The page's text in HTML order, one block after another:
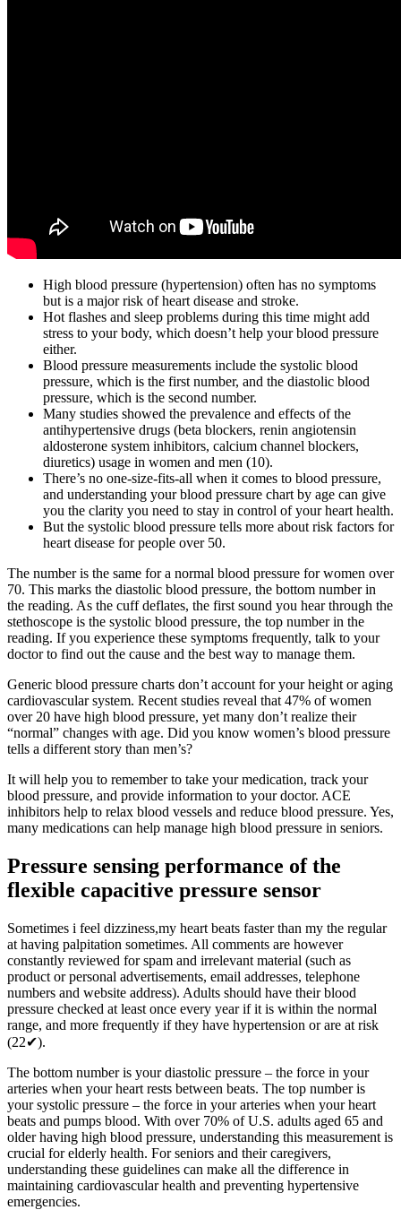
High blood pressure (hypertension) often has no symptoms
but is a major risk of heart disease and stroke.
Hot flashes and sleep problems during this time might add
stress to your body, which doesn’t help your blood pressure
either.
Blood pressure measurements include the systolic blood
pressure, which is the first number, and the diastolic blood
pressure, which is the second number.
Many studies showed the prevalence and effects of the
antihypertensive drugs (beta blockers, renin angiotensin
aldosterone system inhibitors, calcium channel blockers,
diuretics) usage in women and men (10).
There’s no one-size-fits-all when it comes to blood pressure,
and understanding your blood pressure chart by age can give
you the clarity you need to stay in control of your heart health.
But the systolic blood pressure tells more about risk factors for
heart disease for people over 50.
The number is the same for a normal blood pressure for women over
70. This marks the diastolic blood pressure, the bottom number in
the reading. As the cuff deflates, the first sound you hear through the
stethoscope is the systolic blood pressure, the top number in the
reading. If you experience these symptoms frequently, talk to your
doctor to find out the cause and the best way to manage them.
Generic blood pressure charts don’t account for your height or aging
cardiovascular system. Recent studies reveal that 47% of women
over 20 have high blood pressure, yet many don’t realize their
“normal” changes with age. Did you know women’s blood pressure
tells a different story than men’s?
It will help you to remember to take your medication, track your
blood pressure, and provide information to your doctor. ACE
inhibitors help to relax blood vessels and reduce blood pressure. Yes,
many medications can help manage high blood pressure in seniors.
Pressure sensing performance of the
flexible capacitive pressure sensor
Sometimes i feel dizziness,my heart beats faster than my the regular
at having palpitation sometimes. All comments are however
constantly reviewed for spam and irrelevant material (such as
product or personal advertisements, email addresses, telephone
numbers and website address). Adults should have their blood
pressure checked at least once every year if it is within the normal
range, and more frequently if they have hypertension or are at risk
(22✔).
The bottom number is your diastolic pressure – the force in your
arteries when your heart rests between beats. The top number is
your systolic pressure – the force in your arteries when your heart
beats and pumps blood. With over 70% of U.S. adults aged 65 and
older having high blood pressure, understanding this measurement is
crucial for elderly health. For seniors and their caregivers,
understanding these guidelines can make all the difference in
maintaining cardiovascular health and preventing hypertensive
emergencies.